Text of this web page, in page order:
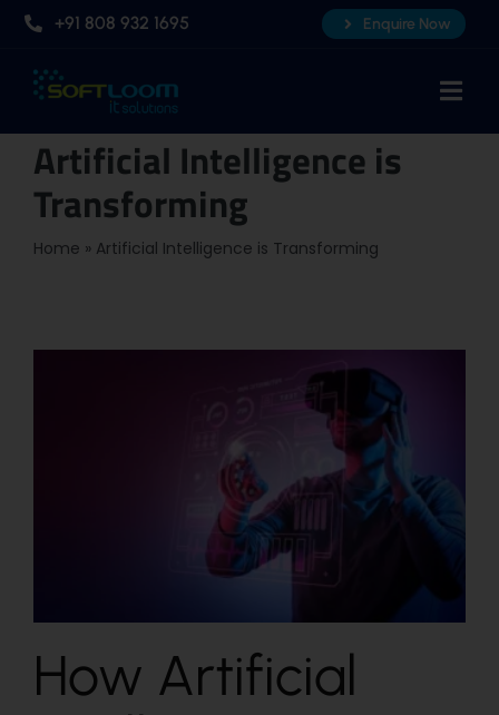
Skip
content
+91 808 932 1695 Enquire Now
Home
About Us
Professional AI Courses
Artificial Intelligence is
Transforming
Home » Artificial Intelligence is Transforming
How Artificial